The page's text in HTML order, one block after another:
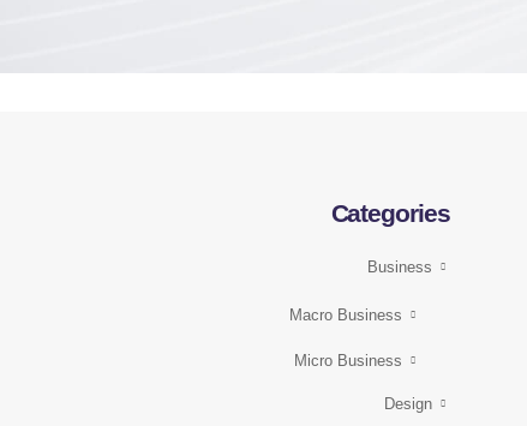
Categories
Business
Macro Business
Micro Business
Design